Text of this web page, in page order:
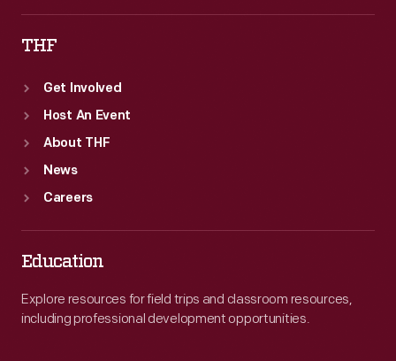
THF
Get Involved
Host An Event
About THF
News
Careers
Education
Explore resources for field trips and classroom resources,
including professional development opportunities.